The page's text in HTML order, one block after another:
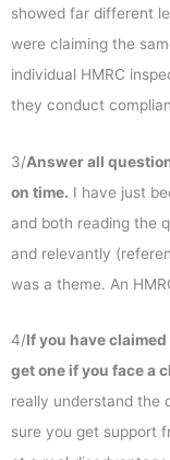
showed far different
were claiming the
individual HMRC
they conduct
3/Answer all
on time. I have just
and both reading the
and relevantly
was a theme. An
4/If you have
get one if you face a
really understand the
sure you get support